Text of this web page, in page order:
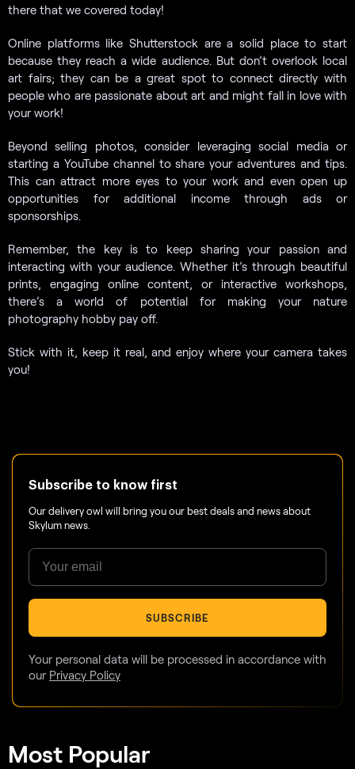
there that we covered today!
Online platforms like Shutterstock are a solid place to start
because they reach a wide audience. But don’t overlook local
art fairs; they can be a great spot to connect directly with
people who are passionate about art and might fall in love with
your work!
Beyond selling photos, consider leveraging social media or
starting a YouTube channel to share your adventures and tips.
This can attract more eyes to your work and even open up
opportunities for additional income through ads or
sponsorships.
Remember, the key is to keep sharing your passion and
interacting with your audience. Whether it’s through beautiful
prints, engaging online content, or interactive workshops,
there’s a world of potential for making your nature
photography hobby pay off.
Stick with it, keep it real, and enjoy where your camera takes
you!
Subscribe to know first
Our delivery owl will bring you our best deals and news about
Skylum news.
SUBSCRIBE
Your personal data will be processed in accordance with
our Privacy Policy
Most Popular